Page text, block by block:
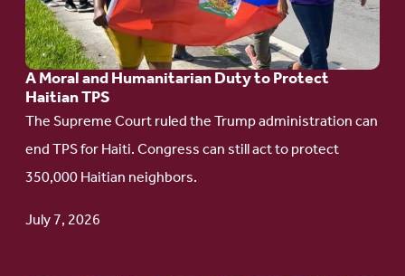
A Moral and Humanitarian Duty to Protect
Haitian TPS
The Supreme Court ruled the Trump administration can
end TPS for Haiti. Congress can still act to protect
350,000 Haitian neighbors.
July 7, 2026
and
Humanitarian
Duty
to
Protect
Haitian
TPS